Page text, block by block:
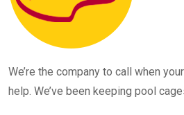
We’re the company to call when
help. We’ve been keeping pool